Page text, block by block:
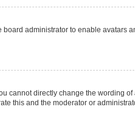
board administrator to enable avatars
cannot directly change the wording of
this and the moderator or